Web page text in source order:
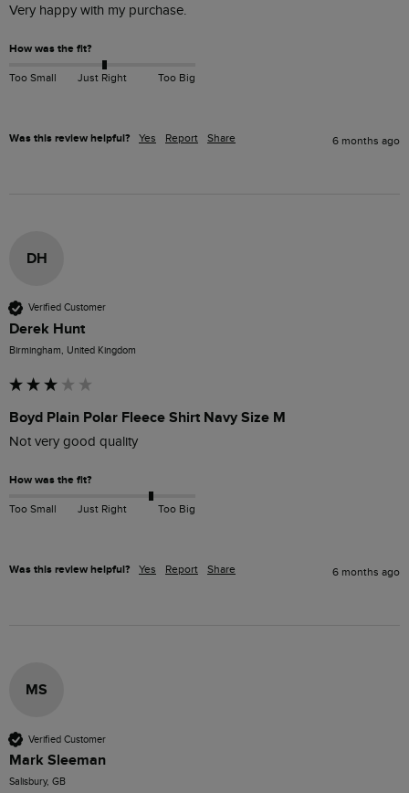
Very happy with my purchase.
How was the fit?
Too Small Just Right Too Big
Was this review helpful? Yes Report Share 6 months ago
DH
Verified Customer
Derek Hunt
Birmingham, United Kingdom
Boyd Plain Polar Fleece Shirt Navy Size M
Not very good quality
How was the fit?
Too Small Just Right Too Big
Was this review helpful? Yes Report Share 6 months ago
MS
Verified Customer
Mark Sleeman
Salisbury, GB